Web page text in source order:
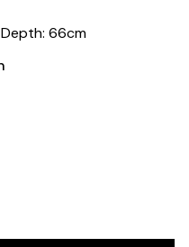
Depth: 66cm